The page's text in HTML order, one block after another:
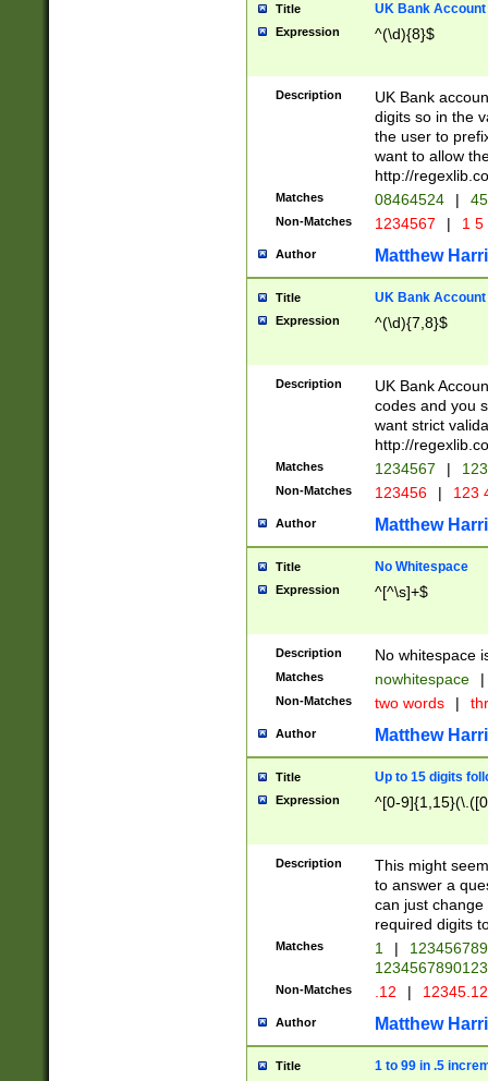
Title UK Bank Account
Expression ^(\d){8}$
Description
UK Bank
digits so in the
the user to
want to allow
http://
Matches 08464524 |
Non-Matches 1234567 | 1
Author Matthew
Title UK Bank Account
Expression ^(\d){7,8}$
Description
UK Bank
codes and you
want strict
http://
Matches 1234567 |
Non-Matches 123456 | 123
Author Matthew
Title No Whitespace
Expression ^[^\s]+$
Description No whitespace
Matches nowhitespace |
Non-Matches two words |
Author Matthew
Title Up to 15 digits
Expression ^[0-
Description
This might
to answer a
can just
required digits
Matches 1 |
Non-Matches .12 |
Author Matthew
Title 1 to 99 in .5